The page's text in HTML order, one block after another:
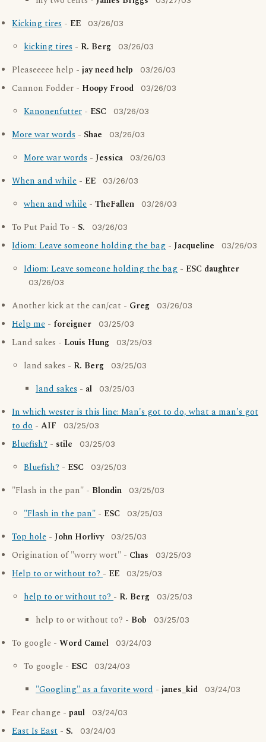
Kicking tires - EE 03/26/03
kicking tires - R. Berg 03/26/03
Pleaseeeee help - jay need help 03/26/03
Cannon Fodder - Hoopy Frood 03/26/03
Kanonenfutter - ESC 03/26/03
More war words - Shae 03/26/03
More war words - Jessica 03/26/03
When and while - EE 03/26/03
when and while - TheFallen 03/26/03
To Put Paid To - S. 03/26/03
Idiom: Leave someone holding the bag - Jacqueline 03/26/03
Idiom: Leave someone holding the bag - ESC daughter
03/26/03
Another kick at the can/cat - Greg 03/26/03
Help me - foreigner 03/25/03
Land sakes - Louis Hung 03/25/03
land sakes - R. Berg 03/25/03
land sakes - al 03/25/03
In which wester is this line: Man's got to do, what a man's got
to do - AIF 03/25/03
Bluefish? - stile 03/25/03
Bluefish? - ESC 03/25/03
"Flash in the pan" - Blondin 03/25/03
"Flash in the pan" - ESC 03/25/03
Top hole - John Horlivy 03/25/03
Origination of "worry wort" - Chas 03/25/03
Help to or without to?- EE 03/25/03
help to or without to?- R. Berg 03/25/03
help to or without to? - Bob 03/25/03
To google - Word Camel 03/24/03
To google - ESC 03/24/03
"Googling" as a favorite word - janes_kid 03/24/03
Fear change - paul 03/24/03
East Is East - S. 03/24/03